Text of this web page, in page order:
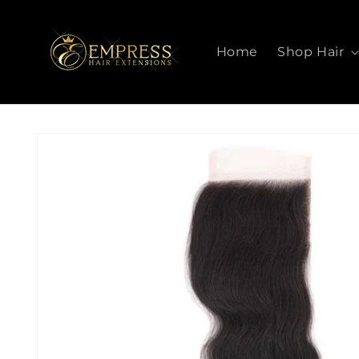
Home
Shop Hair